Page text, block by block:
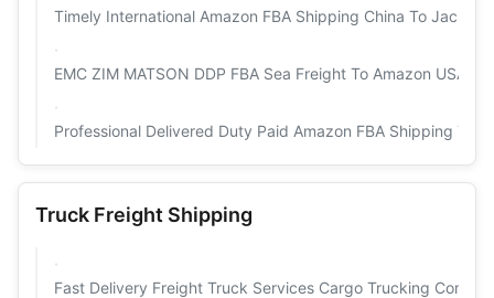
Timely International Amazon FBA Shipping China To
EMC ZIM MATSON DDP FBA Sea Freight To Amazon USA
Professional Delivered Duty Paid Amazon FBA Shipping To
Truck Freight Shipping
Fast Delivery Freight Truck Services Cargo Trucking